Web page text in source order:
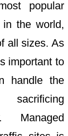
popular
in the world,
all sizes. As
important to
handle the
Managed